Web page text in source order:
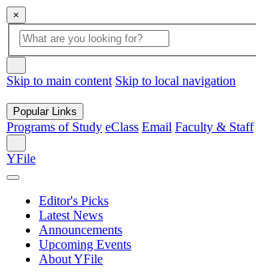
×
Global
Search
search
box
button
Skip to main content Skip to local navigation
Popular Links
Programs of Study eClass Email Faculty & Staff
YFile
Editor's Picks
Latest News
Announcements
Upcoming Events
About YFile